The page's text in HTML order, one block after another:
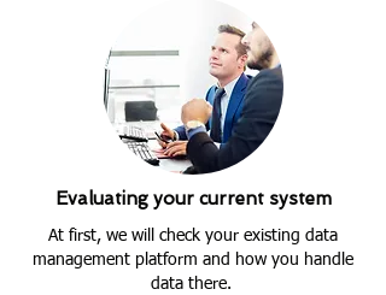
Evaluating your current system
At first, we will check your existing data
management platform and how you handle
data there.